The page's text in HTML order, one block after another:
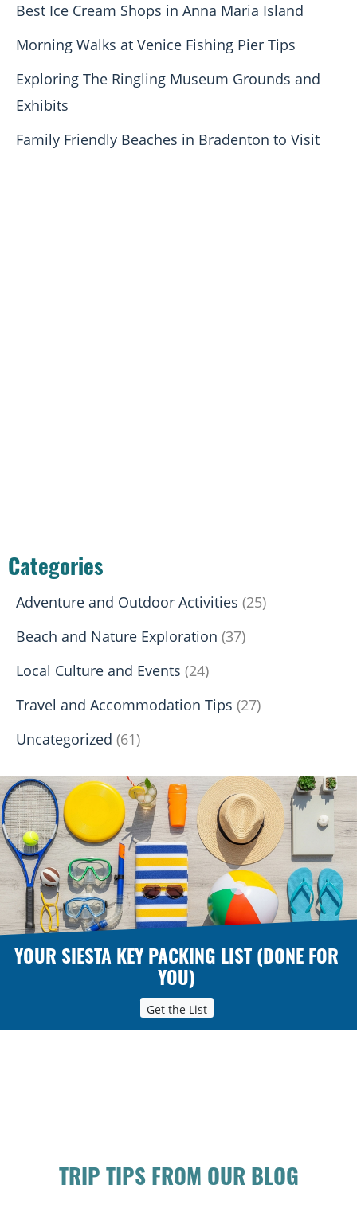
Best Ice Cream Shops in Anna Maria Island
Morning Walks at Venice Fishing Pier Tips
Exploring The Ringling Museum Grounds and
Exhibits
Family Friendly Beaches in Bradenton to Visit
Categories
Adventure and Outdoor Activities (25)
Beach and Nature Exploration (37)
Local Culture and Events (24)
Travel and Accommodation Tips (27)
Uncategorized (61)
YOUR SIESTA KEY PACKING LIST (DONE FOR
YOU)
Get the List
TRIP TIPS FROM OUR BLOG